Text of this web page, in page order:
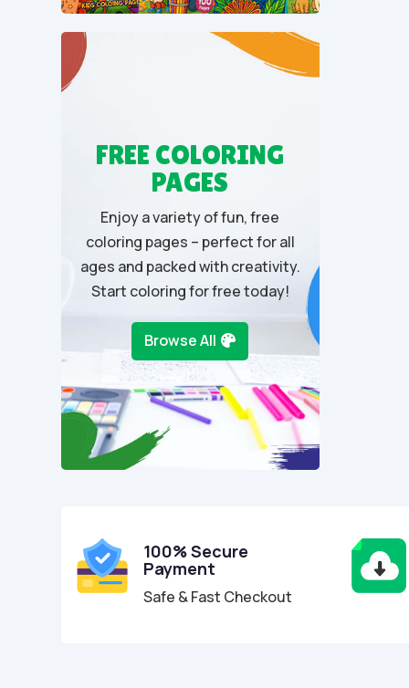
FREE COLORING
PAGES
Enjoy a variety of fun, free
coloring pages – perfect for all
ages and packed with creativity.
Start coloring for free today!
Browse All
100% Secure
Payment
Safe & Fast Checkout